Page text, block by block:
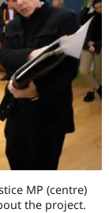
MP (centre)
the project.